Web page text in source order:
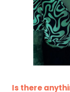
Is there